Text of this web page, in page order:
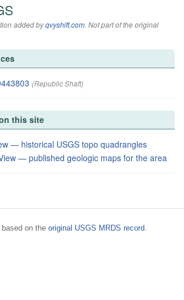
added byqvyshift.com. Not part of the original
(Republic Shaft)
this site
— historical USGS topo quadrangles
— published geologic maps for the area
on the original USGS MRDS record.